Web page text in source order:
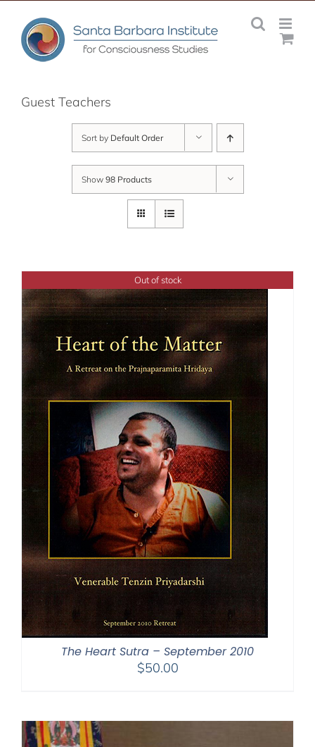
content
Guest Teachers
Sort by Default Order
Show 98 Products
Out of stock
The Heart Sutra – September 2010
$50.00